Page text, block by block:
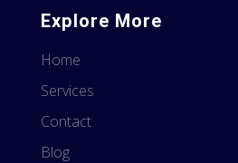
Explore More
Home
Services
Contact
Blog